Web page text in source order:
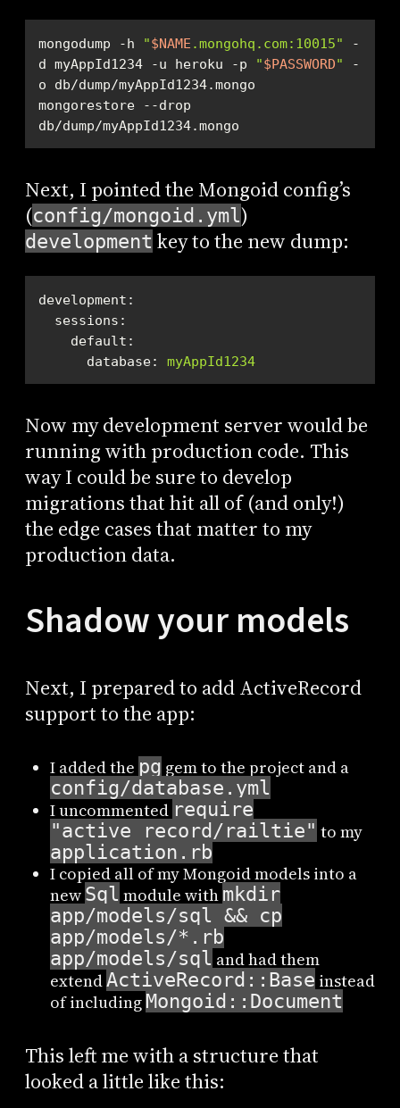
mongodump -h "$NAME .mongohq.com:10015" -
d myAppId1234 -u heroku -p
"$PASSWORD" -
mongorestore --drop
db/dump/myAppId1234.mongo
Next, I pointed the Mongoid config’s
(config/mongoid.yml)
development key to the new dump:
development:
sessions:
default:
database:
myAppId1234
Now my development server would be
running with production code. This
way I could be sure to develop
migrations that hit all of (and only!)
the edge cases that matter to my
production data.
Shadow your models
Next, I prepared to add ActiveRecord
support to the app:
I added the pg gem to the project and a
config/database.yml
I uncommented require
"active_record/railtie" to my
application.rb
I copied all of my Mongoid models into a
new Sql module with mkdir
app/models/sql && cp
app/models/*.rb
app/models/sql and had them
extendActiveRecord::Base instead
of including Mongoid::Document
This left me with a structure that
looked a little like this: